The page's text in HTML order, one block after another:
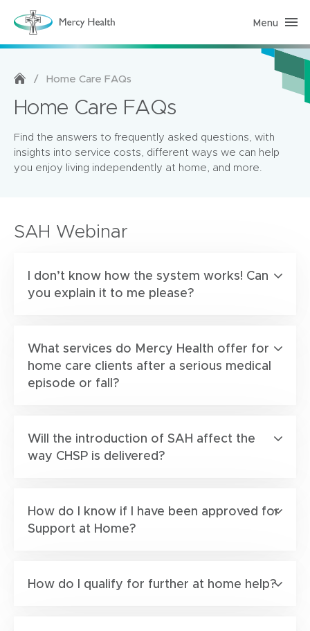
H
m
a
e
m
e
a
Menu
/ Home Care FAQs
Home Care FAQs
Find the answers to frequently asked questions, with
insights into service costs, different ways we can help
you enjoy living independently at home, and more.
SAH Webinar
I don’t know how the system works! Can
you explain it to me please?
What services do Mercy Health offer for
home care clients after a serious medical
episode or fall?
Will the introduction of SAH affect the
way CHSP is delivered?
How do I know if I have been approved for
Support at Home?
How do I qualify for further at home help?